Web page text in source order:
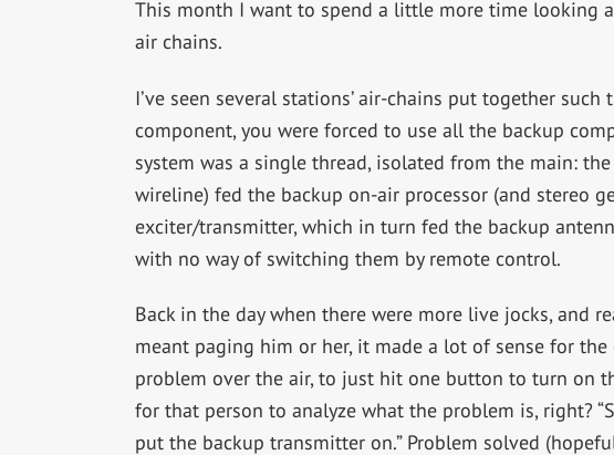
This month I want to spend a little more time looking
air chains.
I’ve seen several stations’ air-chains put together
component, you were forced to use all the backup
system was a single thread, isolated from the main:
wireline) fed the backup on-air processor (and stereo
exciter/transmitter, which in turn fed the backup
with no way of switching them by remote control.
Back in the day when there were more live jocks, and
meant paging him or her, it made a lot of sense for
problem over the air, to just hit one button to turn on
for that person to analyze what the problem is, right?
put the backup transmitter on.” Problem solved